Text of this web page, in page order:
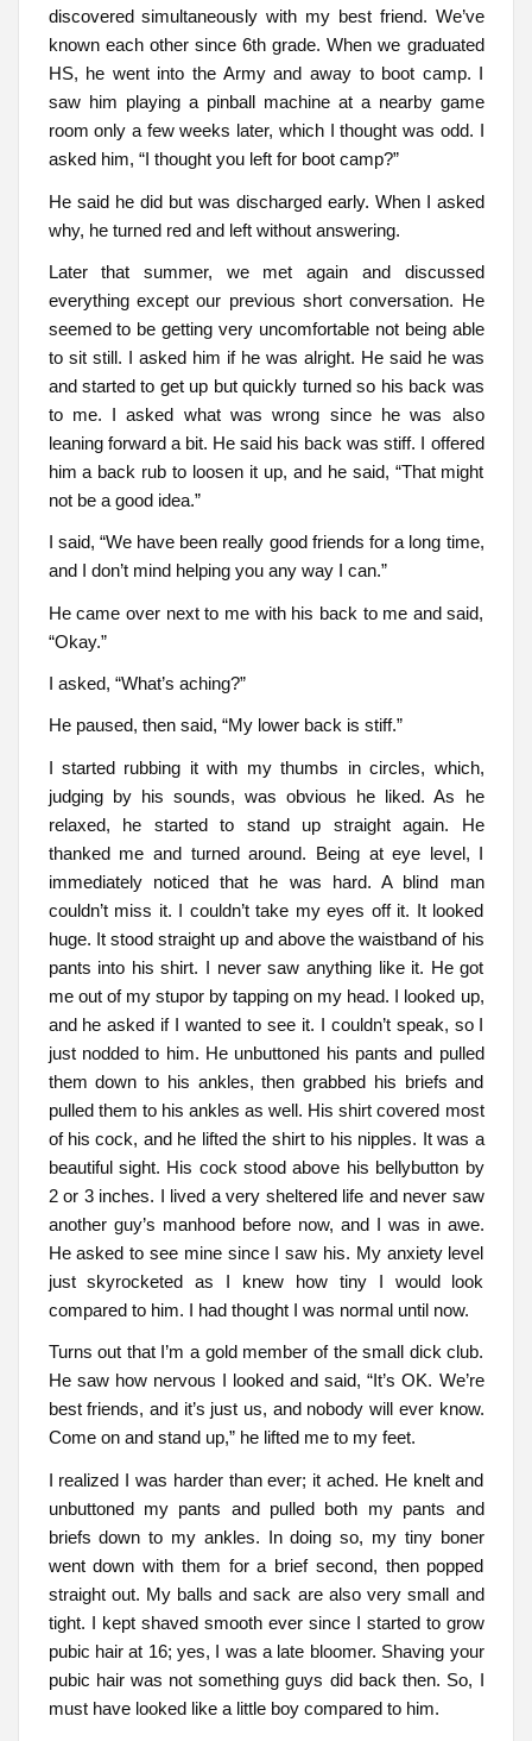
discovered simultaneously with my best friend. We’ve
known each other since 6th grade. When we graduated
HS, he went into the Army and away to boot camp. I
saw him playing a pinball machine at a nearby game
room only a few weeks later, which I thought was odd. I
asked him, “I thought you left for boot camp?”
He said he did but was discharged early. When I asked
why, he turned red and left without answering.
Later that summer, we met again and discussed
everything except our previous short conversation. He
seemed to be getting very uncomfortable not being able
to sit still. I asked him if he was alright. He said he was
and started to get up but quickly turned so his back was
to me. I asked what was wrong since he was also
leaning forward a bit. He said his back was stiff. I offered
him a back rub to loosen it up, and he said, “That might
not be a good idea.”
I said, “We have been really good friends for a long time,
and I don’t mind helping you any way I can.”
He came over next to me with his back to me and said,
“Okay.”
I asked, “What’s aching?”
He paused, then said, “My lower back is stiff.”
I started rubbing it with my thumbs in circles, which,
judging by his sounds, was obvious he liked. As he
relaxed, he started to stand up straight again. He
thanked me and turned around. Being at eye level, I
immediately noticed that he was hard. A blind man
couldn’t miss it. I couldn’t take my eyes off it. It looked
huge. It stood straight up and above the waistband of his
pants into his shirt. I never saw anything like it. He got
me out of my stupor by tapping on my head. I looked up,
and he asked if I wanted to see it. I couldn’t speak, so I
just nodded to him. He unbuttoned his pants and pulled
them down to his ankles, then grabbed his briefs and
pulled them to his ankles as well. His shirt covered most
of his cock, and he lifted the shirt to his nipples. It was a
beautiful sight. His cock stood above his bellybutton by
2 or 3 inches. I lived a very sheltered life and never saw
another guy’s manhood before now, and I was in awe.
He asked to see mine since I saw his. My anxiety level
just skyrocketed as I knew how tiny I would look
compared to him. I had thought I was normal until now.
Turns out that I’m a gold member of the small dick club.
He saw how nervous I looked and said, “It’s OK. We’re
best friends, and it’s just us, and nobody will ever know.
Come on and stand up,” he lifted me to my feet.
I realized I was harder than ever; it ached. He knelt and
unbuttoned my pants and pulled both my pants and
briefs down to my ankles. In doing so, my tiny boner
went down with them for a brief second, then popped
straight out. My balls and sack are also very small and
tight. I kept shaved smooth ever since I started to grow
pubic hair at 16; yes, I was a late bloomer. Shaving your
pubic hair was not something guys did back then. So, I
must have looked like a little boy compared to him.